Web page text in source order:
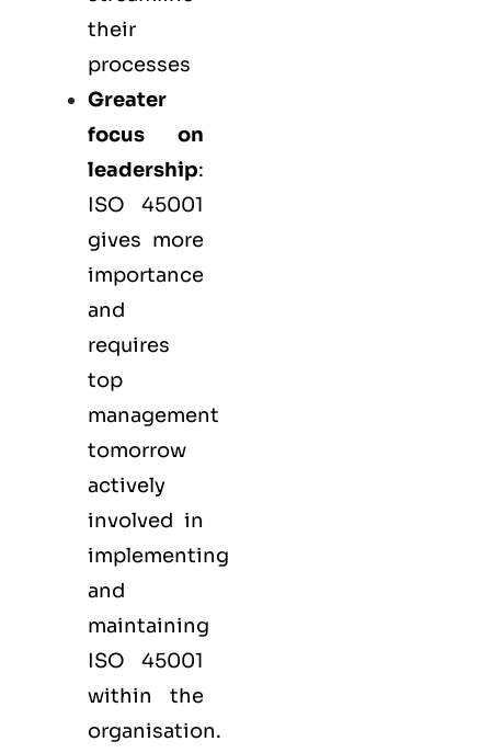
their
processes
Greater
focus on
leadership:
ISO 45001
gives more
importance
and
requires
top
management
tomorrow
actively
involved in
implementing
and
maintaining
ISO 45001
within the
organisation.